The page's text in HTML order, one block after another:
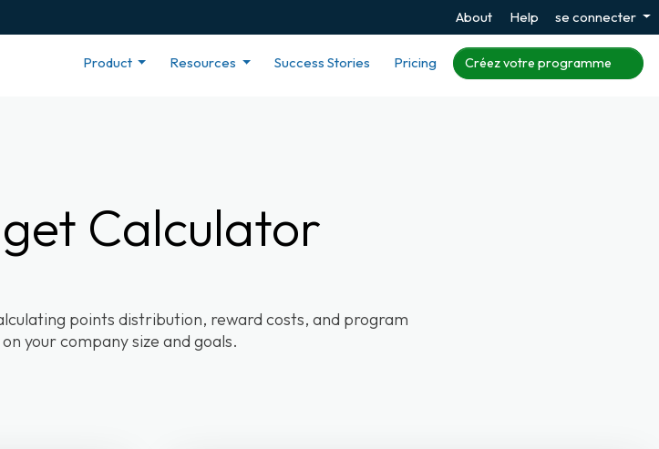
About Help se connecter
Product Resources Success Stories Pricing Créez votre programme
Calculator
points distribution, reward costs, and program
your company size and goals.